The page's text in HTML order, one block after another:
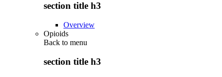
section title h3
Overview
Opioids
Back to menu
section title h3